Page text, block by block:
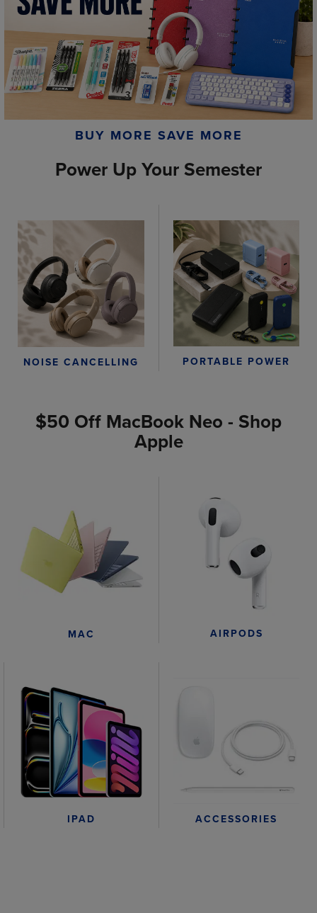
BUY MORE SAVE MORE
Power Up Your Semester
NOISE CANCELLING PORTABLE POWER
$50 Off MacBook Neo - Shop
Apple
MAC AIRPODS
IPAD ACCESSORIES